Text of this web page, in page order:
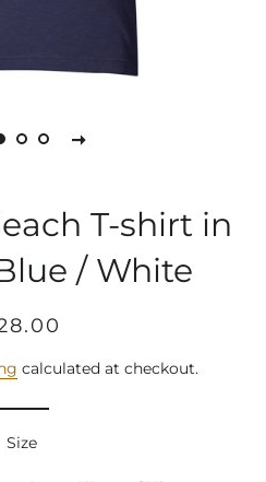
T-shirt in
/ White
calculated at checkout.
Size